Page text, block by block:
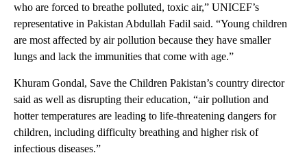
who are forced to breathe polluted, toxic air,” UNICEF’s
representative in Pakistan Abdullah Fadil said. “Young children
are most affected by air pollution because they have smaller
lungs and lack the immunities that come with age.”
Khuram Gondal, Save the Children Pakistan’s country director
said as well as disrupting their education, “air pollution and
hotter temperatures are leading to life-threatening dangers for
children, including difficulty breathing and higher risk of
infectious diseases.”